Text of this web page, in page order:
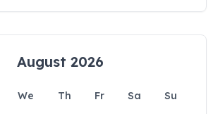
August 2026
We Th Fr Sa
Su